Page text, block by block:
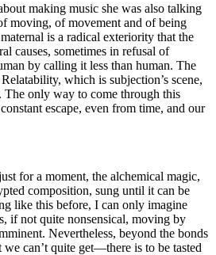
making music she was also talking
moving, of movement and of being
is a radical exteriority that the
causes, sometimes in refusal of
by calling it less than human. The
which is subjection’s scene,
The only way to come through this
escape, even from time, and our
for a moment, the alchemical magic,
composition, sung until it can be
like this before, I can only imagine
if not quite nonsensical, moving by
Nevertheless, beyond the bonds
can’t quite get—there is to be tasted